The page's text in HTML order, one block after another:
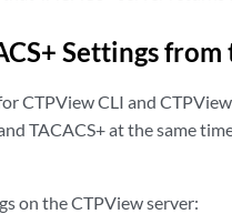
Settings
CTPView CLI and
TACACS+ at the same
on the CTPView server: